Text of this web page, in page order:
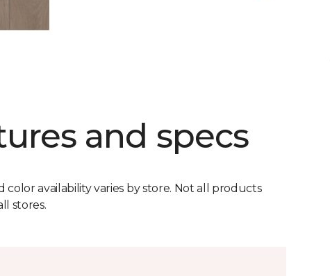
and specs
color availability varies by store. Not all products
stores.